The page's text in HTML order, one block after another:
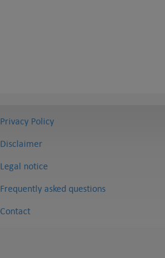
Privacy Policy
Disclaimer
Legal notice
Frequently asked questions
Contact